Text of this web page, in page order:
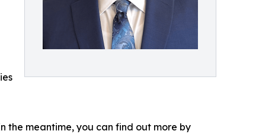
the meantime, you can find out more by